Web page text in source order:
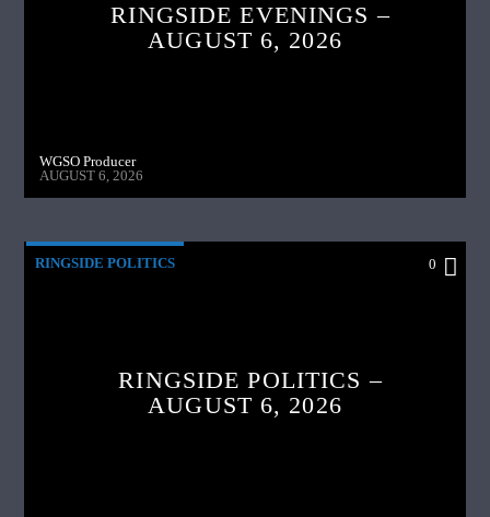
RINGSIDE EVENINGS –
AUGUST 6, 2026
WGSO Producer
AUGUST 6, 2026
RINGSIDE POLITICS 0
RINGSIDE POLITICS –
AUGUST 6, 2026